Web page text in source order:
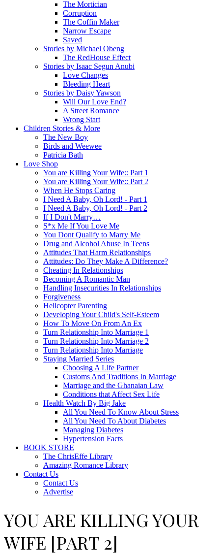
The Mortician
Corruption
The Coffin Maker
Narrow Escape
Saved
Stories by Michael Obeng
The RedHouse Effect
Stories by Isaac Segun Anubi
Love Changes
Bleeding Heart
Stories by Daisy Yawson
Will Our Love End?
A Street Romance
Wrong Start
Children Stories & More
The New Boy
Birds and Weewee
Patricia Bath
Love Shop
You are Killing Your Wife:: Part 1
You are Killing Your Wife:: Part 2
When He Stops Caring
I Need A Baby, Oh Lord! - Part 1
I Need A Baby, Oh Lord! - Part 2
If I Don't Marry…
S*x Me If You Love Me
You Dont Qualify to Marry Me
Drug and Alcohol Abuse In Teens
Attitudes That Harm Relationships
Attitudes: Do They Make A Difference?
Cheating In Relationships
Becoming A Romantic Man
Handling Insecurities In Relationships
Forgiveness
Helicopter Parenting
Developing Your Child's Self-Esteem
How To Move On From An Ex
Turn Relationship Into Marriage 1
Turn Relationship Into Marriage 2
Turn Relationship Into Marriage
Staying Married Series
Choosing A Life Partner
Customs And Traditions In Marriage
Marriage and the Ghanaian Law
Conditions that Affect Sex Life
Health Watch By Big Jake
All You Need To Know About Stress
All You Need To About Diabetes
Managing Diabetes
Hypertension Facts
BOOK STORE
The ChrisEffe Library
Amazing Romance Library
Contact Us
Contact Us
Advertise
YOU ARE KILLING YOUR
WIFE [PART 2]